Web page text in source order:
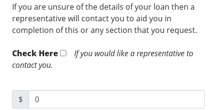
If you are unsure of the details of your loan then a
representative will contact you to aid you in
completion of this or any section that you request.
Check Here
If you would like a representative to
contact you.
$